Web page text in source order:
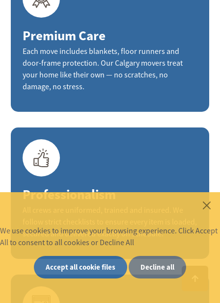
Premium Care
Each move includes blankets, floor runners and
door-frame protection. Our Calgary movers treat
your home like their own — no scratches, no
damage, no stress.
Professionalism
secured and delivered exactly on schedule.
We use cookies to improve your browsing experience. Click Accept
All to consent to all cookies or Decline All
Accept all cookie files Decline all